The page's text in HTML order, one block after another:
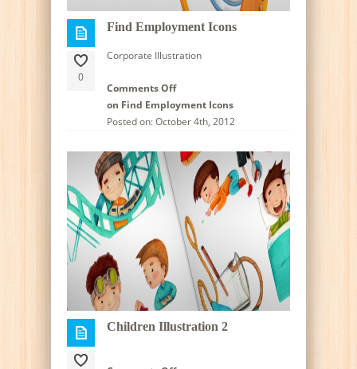
0
Find Employment Icons
Corporate Illustration
Comments Off
on Find Employment Icons
Posted on: October 4th, 2012
Children Illustration 2